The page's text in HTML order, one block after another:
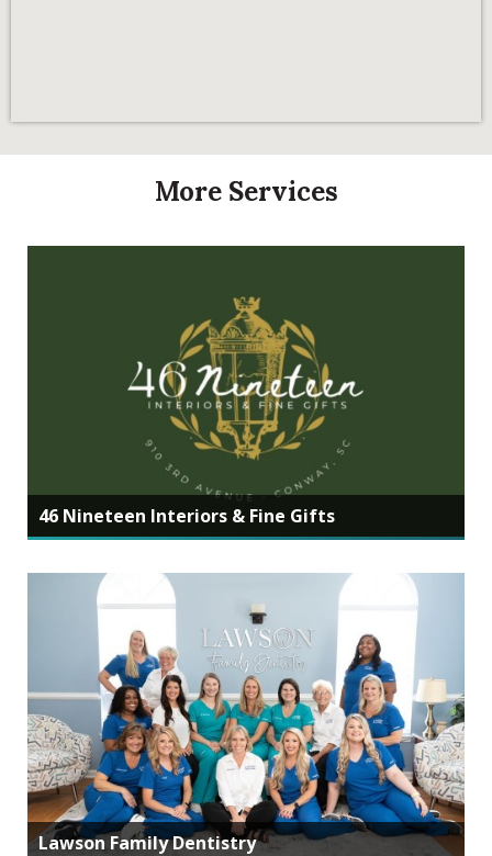
More Services
46 Nineteen Interiors & Fine Gifts
Lawson Family Dentistry